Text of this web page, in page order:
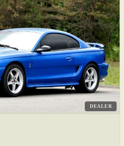
DEALER